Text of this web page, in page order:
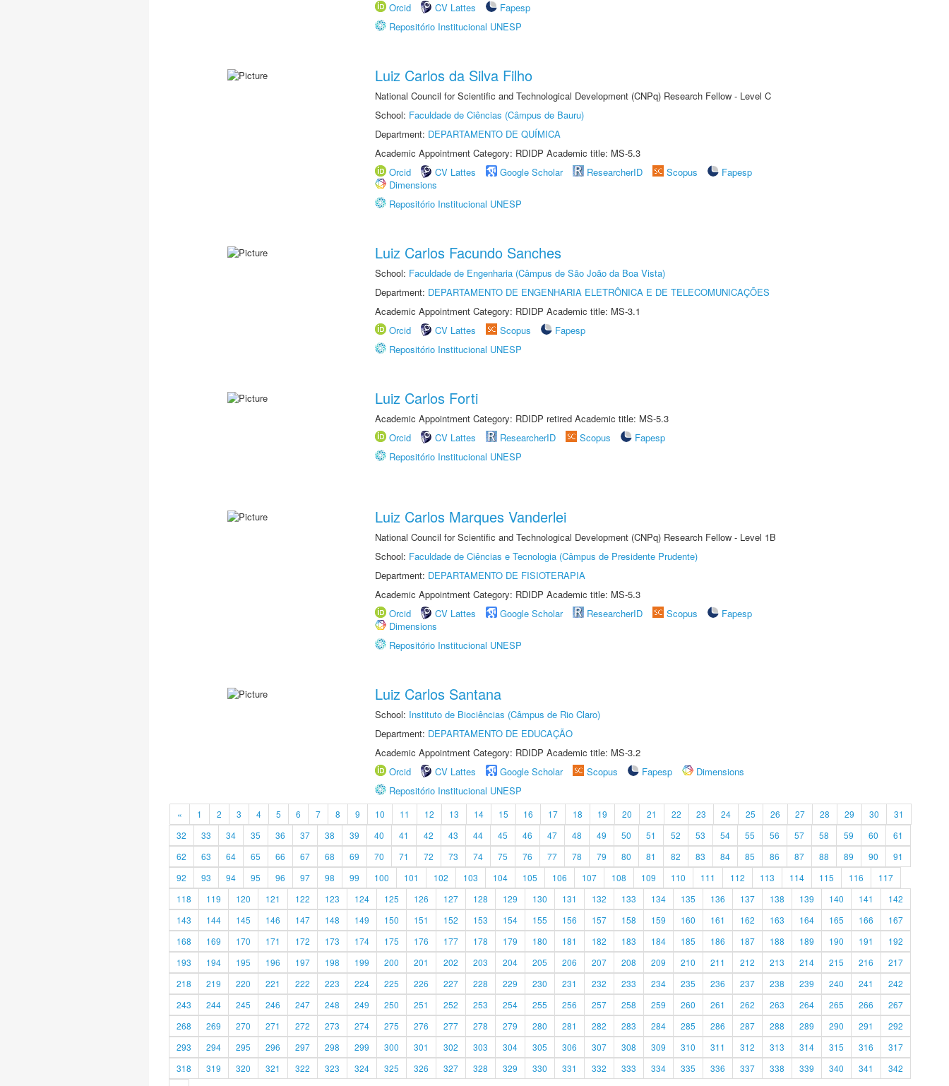
Orcid
CV Lattes
Fapesp
Repositório Institucional UNESP
Luiz Carlos da Silva Filho
National Council for Scientific and Technological Development (CNPq) Research Fellow - Level C
School: Faculdade de Ciências (Câmpus de Bauru)
Department: DEPARTAMENTO DE QUÍMICA
Academic Appointment Category: RDIDP Academic title: MS-5.3
Orcid
CV Lattes Google Scholar ResearcherID Scopus
Fapesp
Dimensions
Repositório Institucional UNESP
Luiz Carlos Facundo Sanches
School: Faculdade de Engenharia (Câmpus de São João da Boa Vista)
Department: DEPARTAMENTO DE ENGENHARIA ELETRÔNICA E DE TELECOMUNICAÇÕES
Academic Appointment Category: RDIDP Academic title: MS-3.1
Orcid
CV Lattes Scopus
Fapesp
Repositório Institucional UNESP
Luiz Carlos Forti
Academic Appointment Category: RDIDP retired Academic title: MS-5.3
Orcid
CV Lattes ResearcherID Scopus
Fapesp
Repositório Institucional UNESP
Luiz Carlos Marques Vanderlei
National Council for Scientific and Technological Development (CNPq) Research Fellow - Level 1B
School: Faculdade de Ciências e Tecnologia (Câmpus de Presidente Prudente)
Department: DEPARTAMENTO DE FISIOTERAPIA
Academic Appointment Category: RDIDP Academic title: MS-5.3
Orcid
CV Lattes Google Scholar ResearcherID Scopus
Fapesp
Dimensions
Repositório Institucional UNESP
Luiz Carlos Santana
School: Instituto de Biociências (Câmpus de Rio Claro)
Department: DEPARTAMENTO DE EDUCAÇÃO
Academic Appointment Category: RDIDP Academic title: MS-3.2
Orcid
CV Lattes Google Scholar Scopus Fapesp
Dimensions
Repositório Institucional UNESP
« 1 2 3 4 5 6 7 8 9 10 11 12 13 14 15 16 17 18 19 20 21 22 23 24 25 26 27 28 29 30
31
32
33 34 35 36 37 38 39 40 41 42 43 44 45 46 47 48 49 50 51 52 53 54 55 56 57 58 59 60
61
62
63 64 65 66 67 68 69 70 71 72 73 74 75 76 77 78 79 80 81 82 83 84 85 86 87 88 89 90
91
92
93 94 95 96 97 98 99 100 101 102 103 104 105 106 107 108 109 110 111 112 113 114 115 116
117
118
119 120 121 122 123 124 125 126 127 128 129 130 131 132 133 134 135 136 137 138 139 140 141
142
143
144 145 146 147 148 149 150 151 152 153 154 155 156 157 158 159 160 161 162 163 164 165 166
167
168
169 170 171 172 173 174 175 176 177 178 179 180 181 182 183 184 185 186 187 188 189 190 191
192
193
194 195 196 197 198 199 200 201 202 203 204 205 206 207 208 209 210 211 212 213 214 215 216
217
218
219 220 221 222 223 224 225 226 227 228 229 230 231 232 233 234 235 236 237 238 239 240 241
242
243
244 245 246 247 248 249 250 251 252 253 254 255 256 257 258 259 260 261 262 263 264 265 266
267
268
269 270 271 272 273 274 275 276 277 278 279 280 281 282 283 284 285 286 287 288 289 290 291
292
293
294 295 296 297 298 299 300 301 302 303 304 305 306 307 308 309 310 311 312 313 314 315 316
317
318
319 320 321 322 323 324 325 326 327 328 329 330 331 332 333 334 335 336 337 338 339 340 341
342